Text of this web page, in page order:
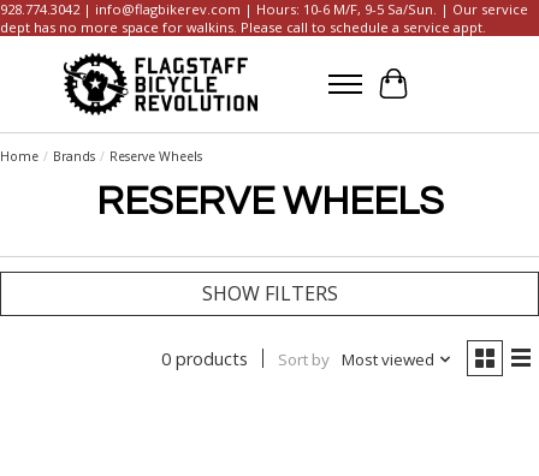
928.774.3042 | info@flagbikerev.com | Hours: 10-6 M/F, 9-5 Sa/Sun. | Our service
dept has no more space for walkins. Please call to schedule a service appt.
Cart
Home / Brands / Reserve Wheels
RESERVE WHEELS
SHOW FILTERS
0 products Sort by Most viewed